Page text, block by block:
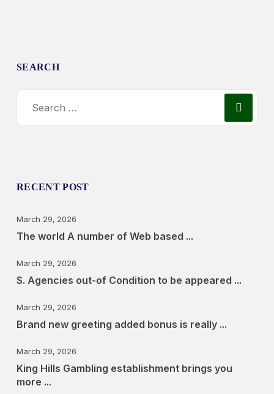
SEARCH
RECENT POST
March 29, 2026
The world A number of Web based ...
March 29, 2026
S. Agencies out-of Condition to be appeared ...
March 29, 2026
Brand new greeting added bonus is really ...
March 29, 2026
King Hills Gambling establishment brings you
more ...